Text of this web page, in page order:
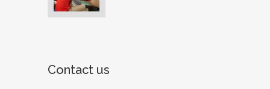
Contact us